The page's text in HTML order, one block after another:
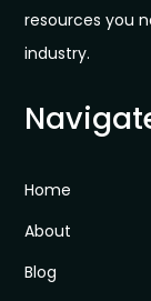
resources you
industry.
Home
About
Blog